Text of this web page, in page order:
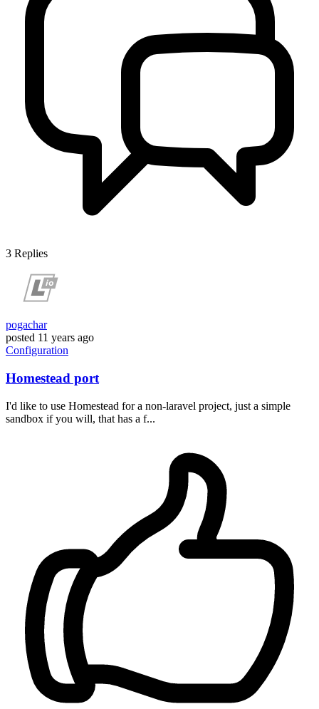
3 Replies
pogachar
posted 11 years ago
Configuration
Homestead port
I'd like to use Homestead for a non-laravel project, just a simple
sandbox if you will, that has a f...